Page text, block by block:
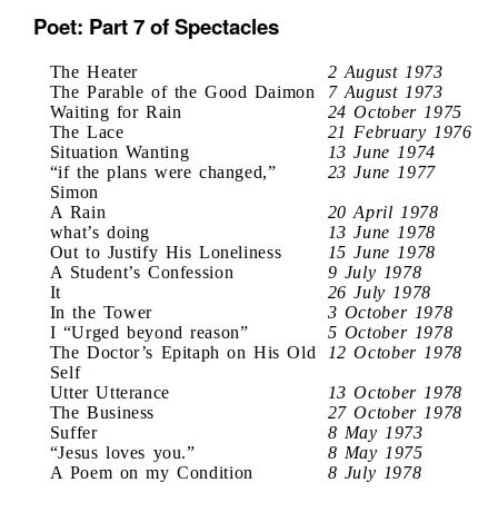
Poet: Part 7 of Spectacles
The Heater
2 August 1973
The Parable of the Good Daimon
7 August 1973
Waiting for Rain
24 October 1975
The Lace
21 February 1976
Situation Wanting
13 June 1974
“if the plans were changed,”
Simon
23 June 1977
A Rain
20 April 1978
what’s doing
13 June 1978
Out to Justify His Loneliness
15 June 1978
A Student’s Confession
9 July 1978
It
26 July 1978
In the Tower
3 October 1978
I “Urged beyond reason”
5 October 1978
The Doctor’s Epitaph on His Old
Self
12 October 1978
Utter Utterance
13 October 1978
The Business
27 October 1978
Suffer
8 May 1973
“Jesus loves you.”
8 May 1975
A Poem on my Condition
8 July 1978